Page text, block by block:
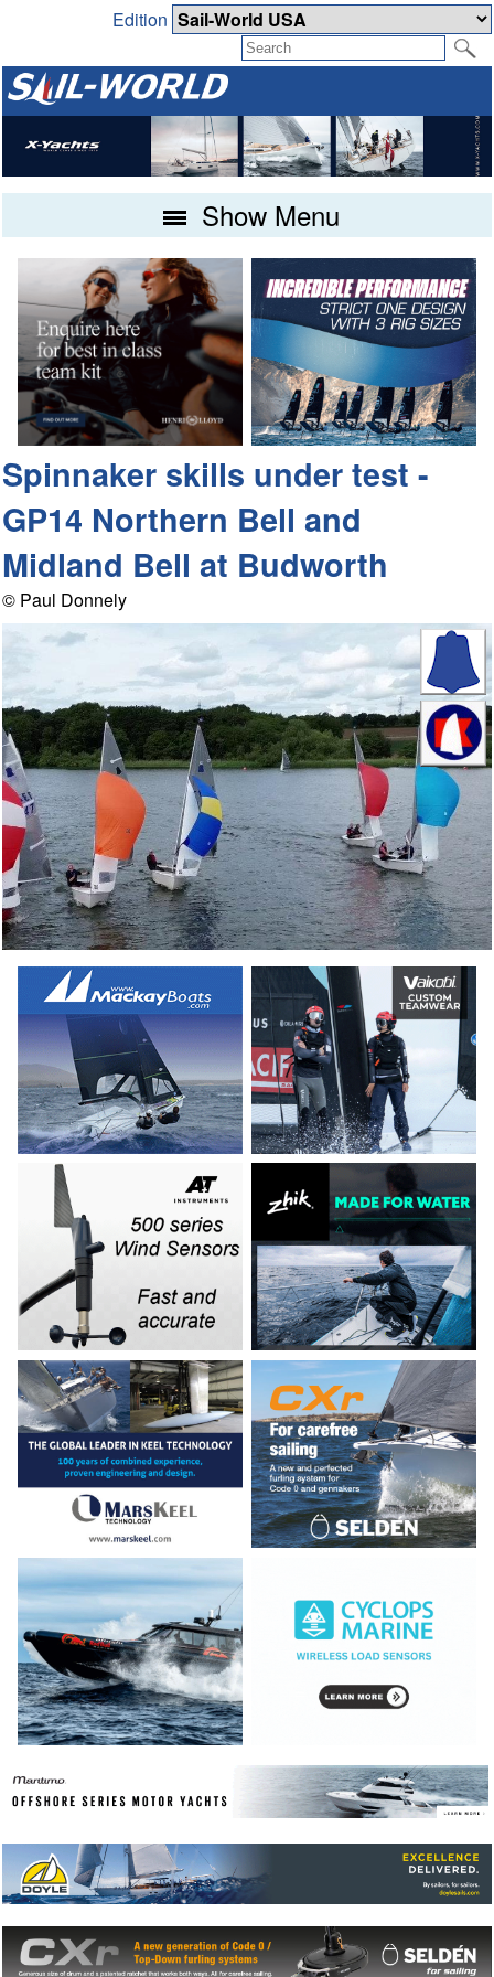
Edition
Show Menu
Spinnaker skills under test -
GP14 Northern Bell and
Midland Bell at Budworth
© Paul Donnely